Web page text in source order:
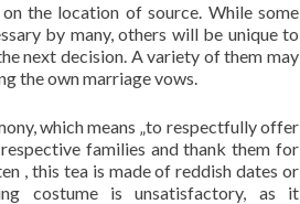
the location of source. While some
by many, others will be unique to
next decision. A variety of them may
the own marriage vows.
which means „to respectfully offer
families and thank them for
, this tea is made of reddish dates or
costume is unsatisfactory, as it